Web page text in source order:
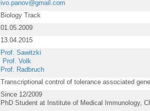
ivo.panov@gmail.com
Biology Track
01.05.2009
13.04.2015
Prof. Sawitzki
Prof. Volk
Prof. Radbruch
Transcriptional control of tolerance associated
Since 12/2009
PhD Student at Institute of Medical Immunology,